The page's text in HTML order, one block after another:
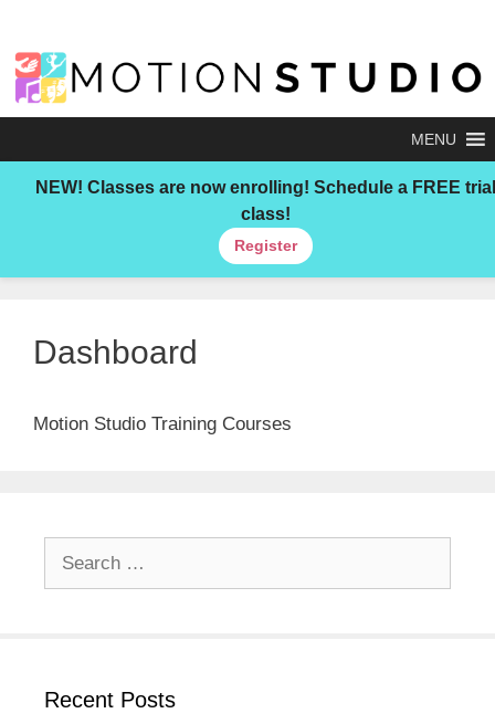
content
MENU
NEW! Classes are now enrolling! Schedule a FREE trial
class!
Register
Dashboard
Motion Studio Training Courses
Recent Posts